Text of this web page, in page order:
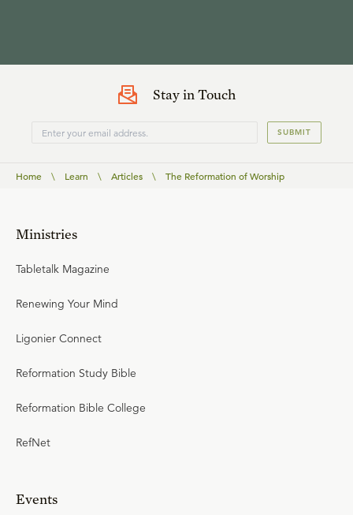
Stay in Touch
SUBMIT
Home \ Learn \ Articles \ The Reformation of Worship
Ministries
Tabletalk Magazine
Renewing Your Mind
Ligonier Connect
Reformation Study Bible
Reformation Bible College
RefNet
Events